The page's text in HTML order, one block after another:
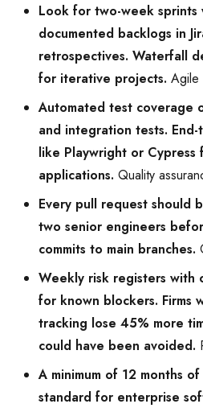
Look for two-week sprints
documented backlogs in
retrospectives. Waterfall
for iterative projects. Agile
Automated test coverage
and integration tests.
like Playwright or
applications. Quality
Every pull request should
two senior engineers
commits to main branches.
Weekly risk registers with
for known blockers. Firms
tracking lose 45% more
could have been avoided.
A minimum of 12 months
standard for enterprise